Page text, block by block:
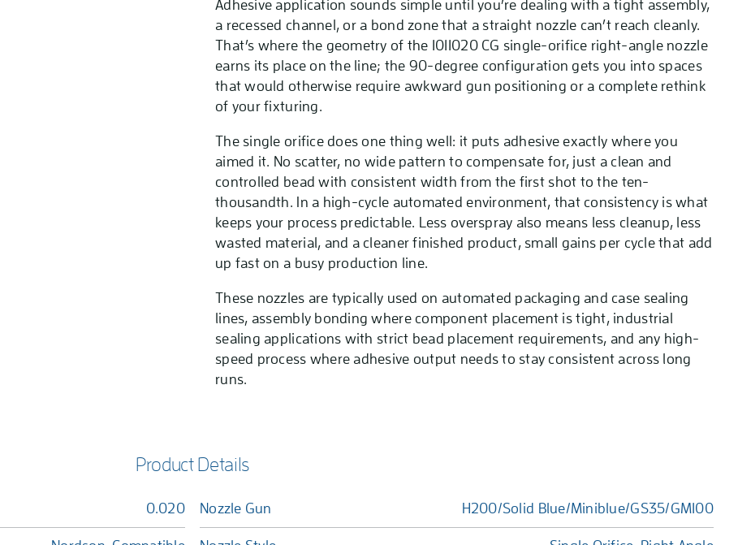
Adhesive application sounds simple until you’re dealing with a tight assembly,
a recessed channel, or a bond zone that a straight nozzle can’t reach cleanly.
That’s where the geometry of the 1011020 CG single-orifice right-angle nozzle
earns its place on the line; the 90-degree configuration gets you into spaces
that would otherwise require awkward gun positioning or a complete rethink
of your fixturing.
The single orifice does one thing well: it puts adhesive exactly where you
aimed it. No scatter, no wide pattern to compensate for, just a clean and
controlled bead with consistent width from the first shot to the ten-
thousandth. In a high-cycle automated environment, that consistency is what
keeps your process predictable. Less overspray also means less cleanup, less
wasted material, and a cleaner finished product, small gains per cycle that add
up fast on a busy production line.
These nozzles are typically used on automated packaging and case sealing
lines, assembly bonding where component placement is tight, industrial
sealing applications with strict bead placement requirements, and any high-
speed process where adhesive output needs to stay consistent across long
runs.
Product Details
0.020 Nozzle Gun H200/Solid Blue/Miniblue/GS35/GM100